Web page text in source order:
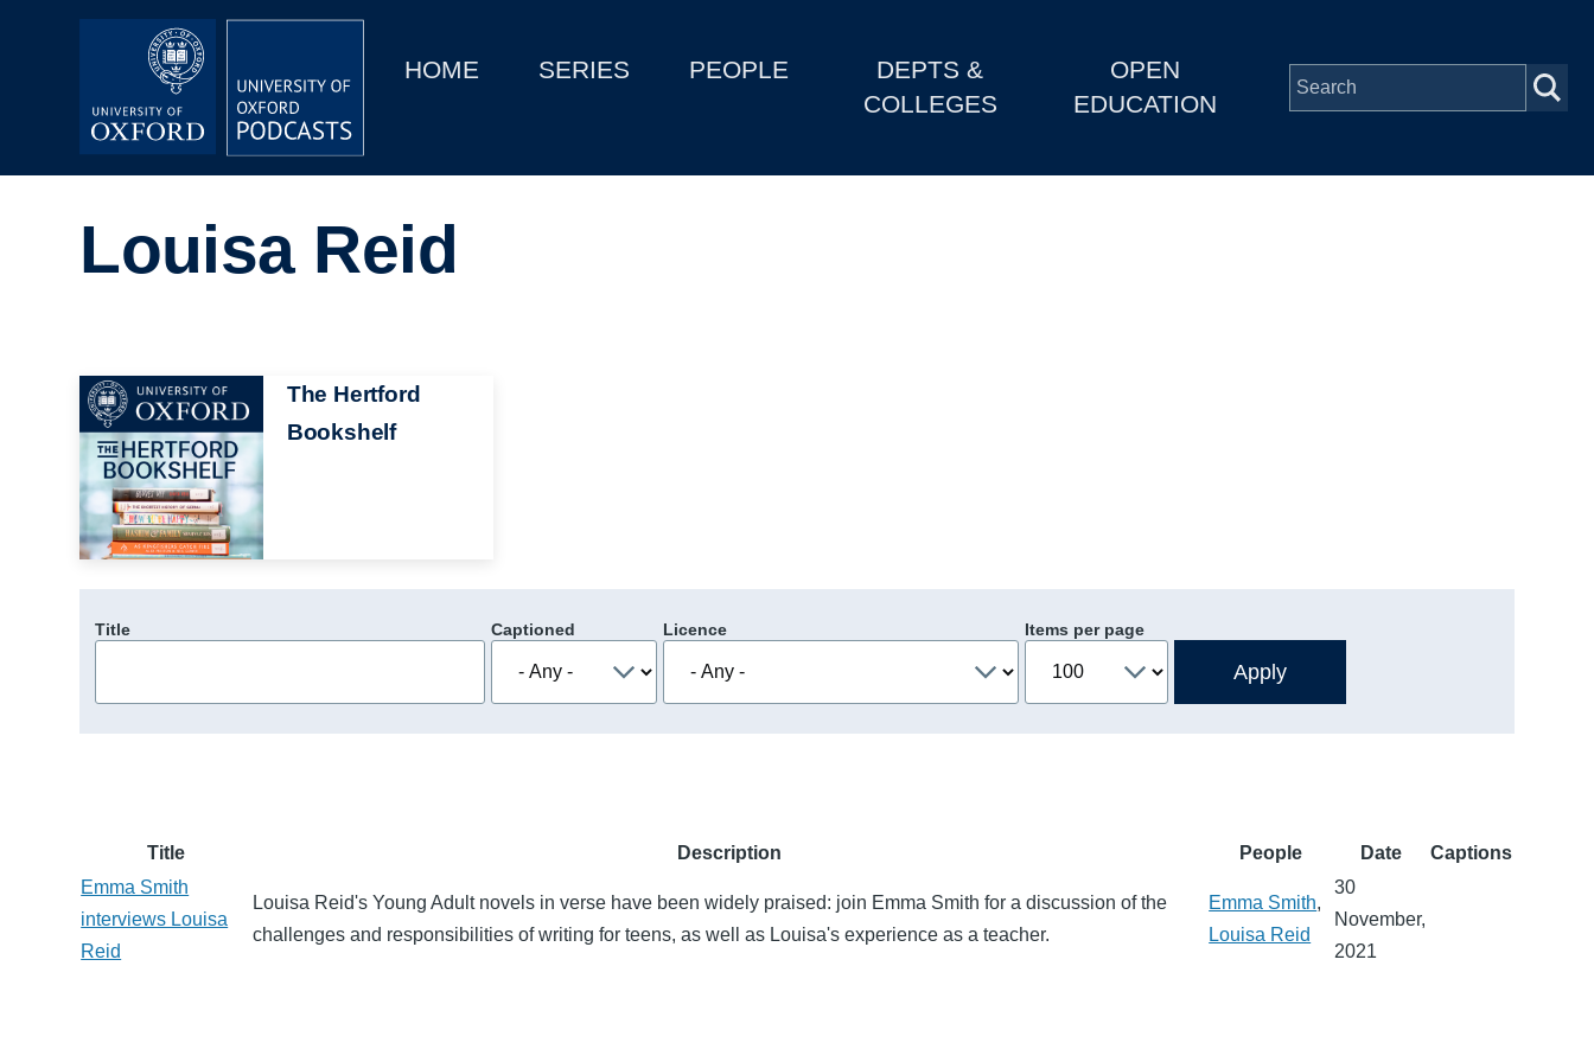
MainHOME SERIES PEOPLE
DEPTS &
COLLEGES
OPEN
EDUCATION
Depts & Colleges
Louisa Reid
Image
The Hertford
Bookshelf
Title Captioned Licence Items per page
Title Description People Date
Captions
Emma Smith
interviews Louisa
Reid
Louisa Reid's Young Adult novels in verse have been widely praised: join Emma Smith for a discussion of the
challenges and responsibilities of writing for teens, as well as Louisa's experience as a teacher.
Emma Smith,
Louisa Reid
30
November,
2021